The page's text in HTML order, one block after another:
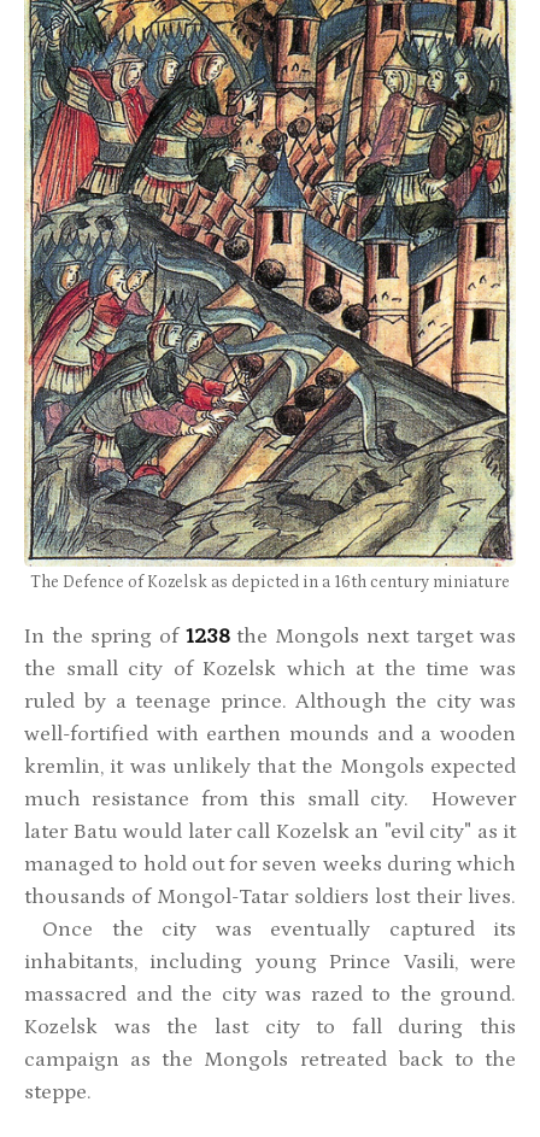
The Defence of Kozelsk as depicted in a 16th century miniature
In the spring of 1238 the Mongols next target was
the small city of Kozelsk which at the time was
ruled by a teenage prince. Although the city was
well-fortified with earthen mounds and a wooden
kremlin, it was unlikely that the Mongols expected
much resistance from this small city. However
later Batu would later call Kozelsk an "evil city" as it
managed to hold out for seven weeks during which
thousands of Mongol-Tatar soldiers lost their lives.
Once the city was eventually captured its
inhabitants, including young Prince Vasili, were
massacred and the city was razed to the ground.
Kozelsk was the last city to fall during this
campaign as the Mongols retreated back to the
steppe.